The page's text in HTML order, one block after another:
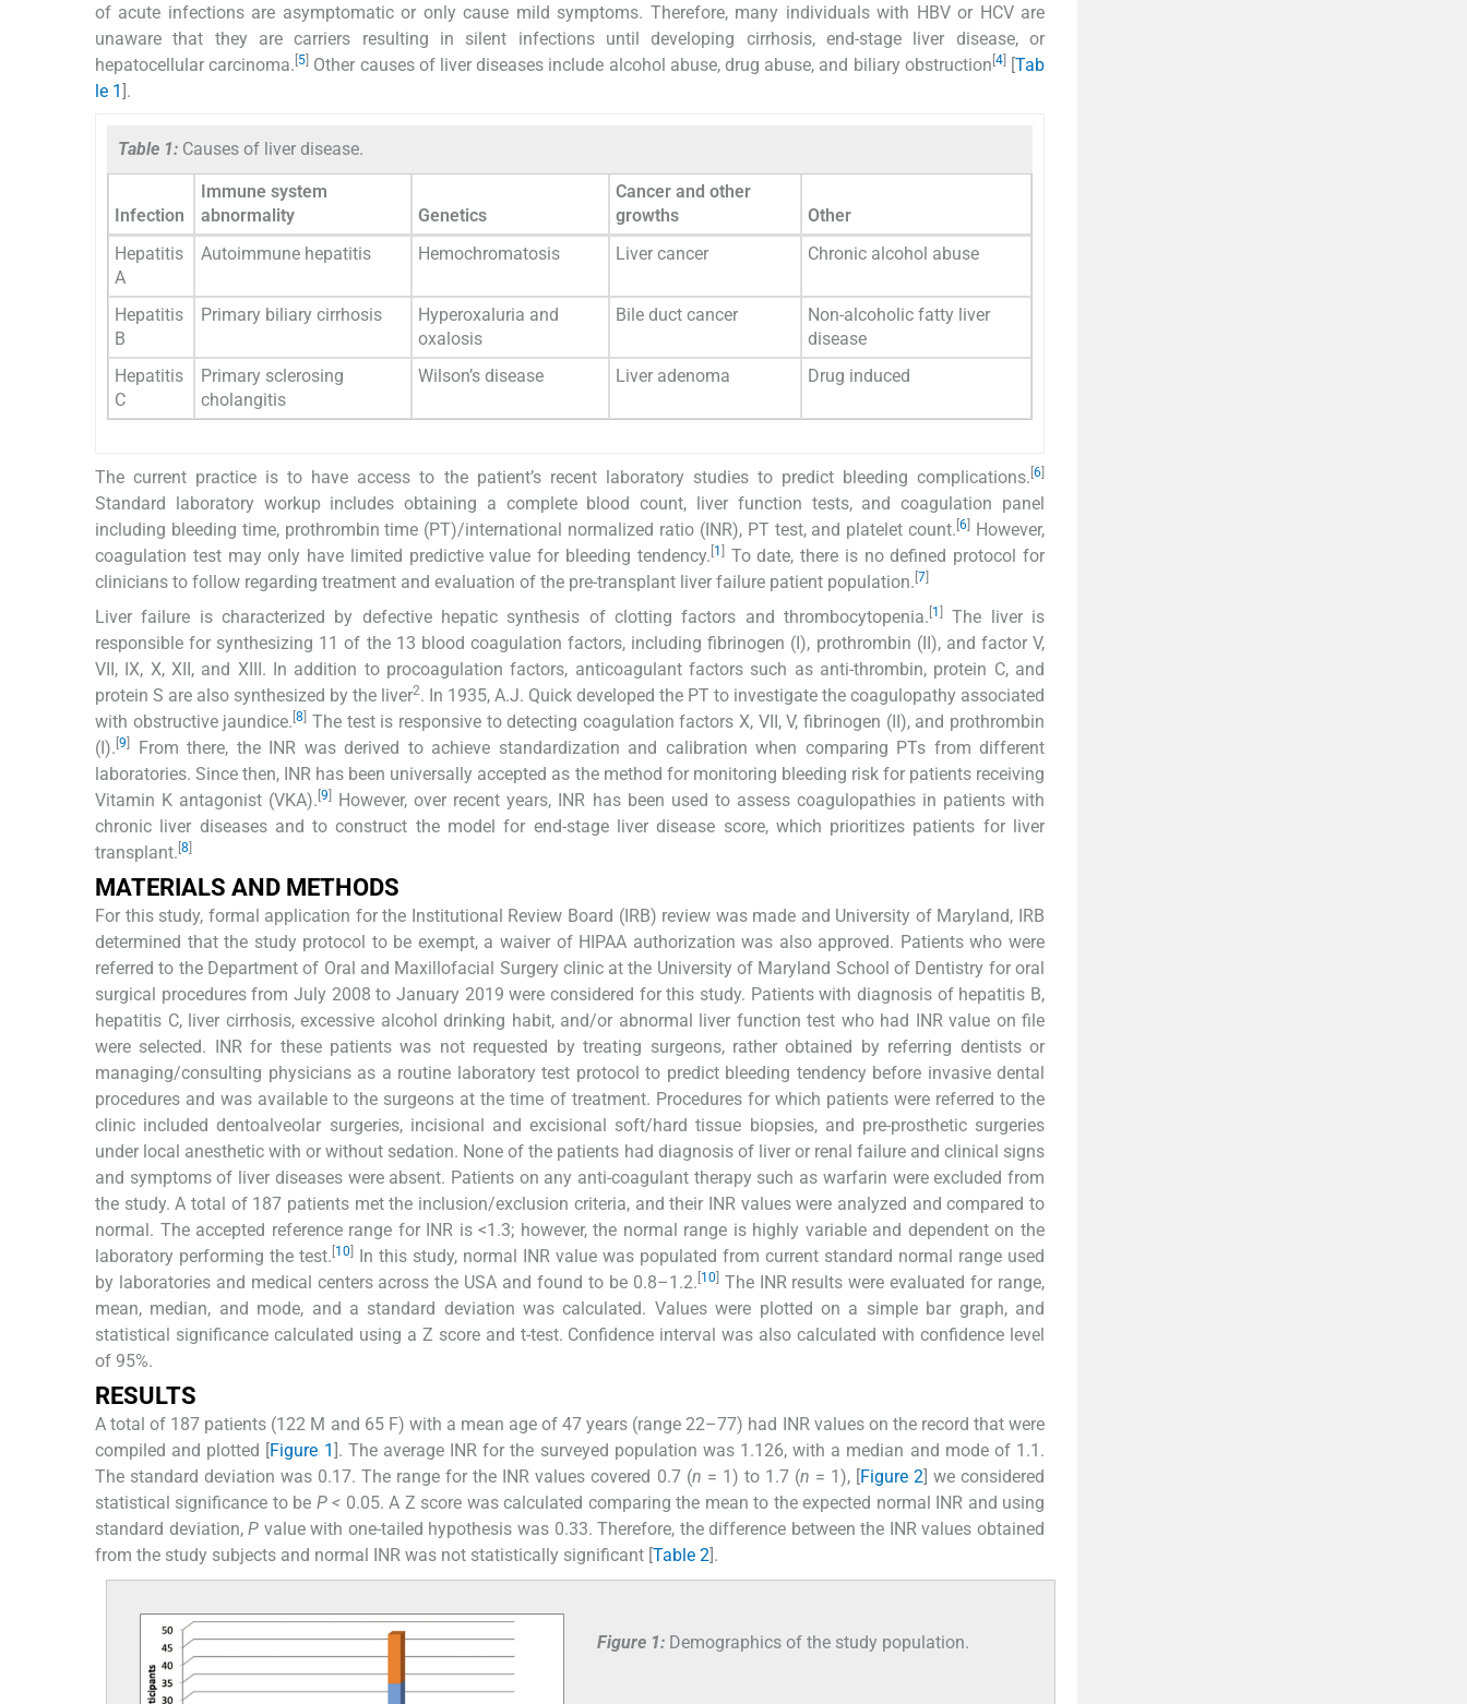
of acute infections are asymptomatic or only cause mild symptoms. Therefore, many individuals with HBV or HCV are
unaware that they are carriers resulting in silent infections until developing cirrhosis, end-stage liver disease, or
hepatocellular carcinoma. [5] Other causes of liver diseases include alcohol abuse, drug abuse, and biliary obstruction [4][Tab
le 1].
Table 1: Causes of liver disease.
Infection
Immune system
abnormality
Genetics
Cancer and other
growths
Other
Hepatitis
A
Autoimmune hepatitis Hemochromatosis Liver cancer Chronic alcohol abuse
Hepatitis
B
Primary biliary cirrhosis
Hyperoxaluria and
oxalosis
Bile duct cancer
Non-alcoholic fatty liver
disease
Hepatitis
C
Primary sclerosing
cholangitis
Wilson’s disease Liver adenoma Drug induced
The current practice is to have access to the patient’s recent laboratory studies to predict bleeding complications. [6]
Standard laboratory workup includes obtaining a complete blood count, liver function tests, and coagulation panel
including bleeding time, prothrombin time (PT)/international normalized ratio (INR), PT test, and platelet count. [6] However,
coagulation test may only have limited predictive value for bleeding tendency. [1]To date, there is no defined protocol for
clinicians to follow regarding treatment and evaluation of the pre-transplant liver failure patient population. [7]
Liver failure is characterized by defective hepatic synthesis of clotting factors and thrombocytopenia. [1]
The liver is
responsible for synthesizing 11 of the 13 blood coagulation factors, including fibrinogen (I), prothrombin (II), and factor V,
VII, IX, X, XII, and XIII. In addition to procoagulation factors, anticoagulant factors such as anti-thrombin, protein C, and
protein S are also synthesized by the liver2. In 1935, A.J. Quick developed the PT to investigate the coagulopathy associated
with obstructive jaundice. [8] The test is responsive to detecting coagulation factors X, VII, V, fibrinogen (II), and prothrombin
(I). [9]
From there, the INR was derived to achieve standardization and calibration when comparing PTs from different
laboratories. Since then, INR has been universally accepted as the method for monitoring bleeding risk for patients receiving
Vitamin K antagonist (VKA). [9]
However, over recent years, INR has been used to assess coagulopathies in patients with
chronic liver diseases and to construct the model for end-stage liver disease score, which prioritizes patients for liver
transplant. [8]
MATERIALS AND METHODS
For this study, formal application for the Institutional Review Board (IRB) review was made and University of Maryland, IRB
determined that the study protocol to be exempt, a waiver of HIPAA authorization was also approved. Patients who were
referred to the Department of Oral and Maxillofacial Surgery clinic at the University of Maryland School of Dentistry for oral
surgical procedures from July 2008 to January 2019 were considered for this study. Patients with diagnosis of hepatitis B,
hepatitis C, liver cirrhosis, excessive alcohol drinking habit, and/or abnormal liver function test who had INR value on file
were selected. INR for these patients was not requested by treating surgeons, rather obtained by referring dentists or
managing/consulting physicians as a routine laboratory test protocol to predict bleeding tendency before invasive dental
procedures and was available to the surgeons at the time of treatment. Procedures for which patients were referred to the
clinic included dentoalveolar surgeries, incisional and excisional soft/hard tissue biopsies, and pre-prosthetic surgeries
under local anesthetic with or without sedation. None of the patients had diagnosis of liver or renal failure and clinical signs
and symptoms of liver diseases were absent. Patients on any anti-coagulant therapy such as warfarin were excluded from
the study. A total of 187 patients met the inclusion/exclusion criteria, and their INR values were analyzed and compared to
normal. The accepted reference range for INR is <1.3; however, the normal range is highly variable and dependent on the
laboratory performing the test. [10] In this study, normal INR value was populated from current standard normal range used
by laboratories and medical centers across the USA and found to be 0.8–1.2. [10]The INR results were evaluated for range,
mean, median, and mode, and a standard deviation was calculated. Values were plotted on a simple bar graph, and
statistical significance calculated using a Z score and t-test. Confidence interval was also calculated with confidence level
of 95%.
RESULTS
A total of 187 patients (122 M and 65 F) with a mean age of 47 years (range 22–77) had INR values on the record that were
compiled and plotted [Figure 1]. The average INR for the surveyed population was 1.126, with a median and mode of 1.1.
The standard deviation was 0.17. The range for the INR values covered 0.7 (n = 1) to 1.7 (n = 1), [Figure 2] we considered
statistical significance to be P < 0.05. A Z score was calculated comparing the mean to the expected normal INR and using
standard deviation,P value with one-tailed hypothesis was 0.33. Therefore, the difference between the INR values obtained
from the study subjects and normal INR was not statistically significant [Table 2].
Figure 1: Demographics of the study population.